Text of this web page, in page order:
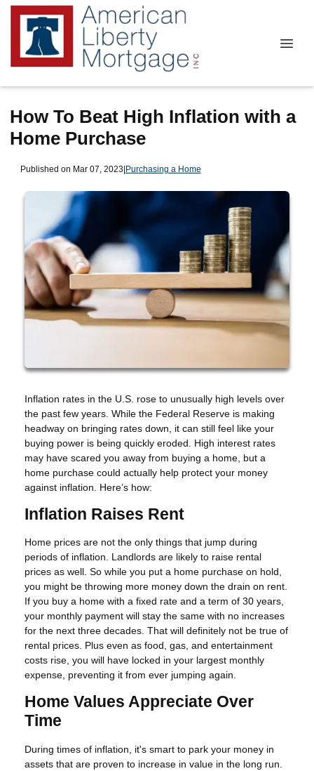
How To Beat High Inflation with a
Home Purchase
Published on Mar 07, 2023|Purchasing a Home
Inflation rates in the U.S. rose to unusually high levels over
the past few years. While the Federal Reserve is making
headway on bringing rates down, it can still feel like your
buying power is being quickly eroded. High interest rates
may have scared you away from buying a home, but a
home purchase could actually help protect your money
against inflation. Here’s how:
Inflation Raises Rent
Home prices are not the only things that jump during
periods of inflation. Landlords are likely to raise rental
prices as well. So while you put a home purchase on hold,
you might be throwing more money down the drain on rent.
If you buy a home with a fixed rate and a term of 30 years,
your monthly payment will stay the same with no increases
for the next three decades. That will definitely not be true of
rental prices. Plus even as food, gas, and entertainment
costs rise, you will have locked in your largest monthly
expense, preventing it from ever jumping again.
Home Values Appreciate Over
Time
During times of inflation, it's smart to park your money in
assets that are proven to increase in value in the long run.